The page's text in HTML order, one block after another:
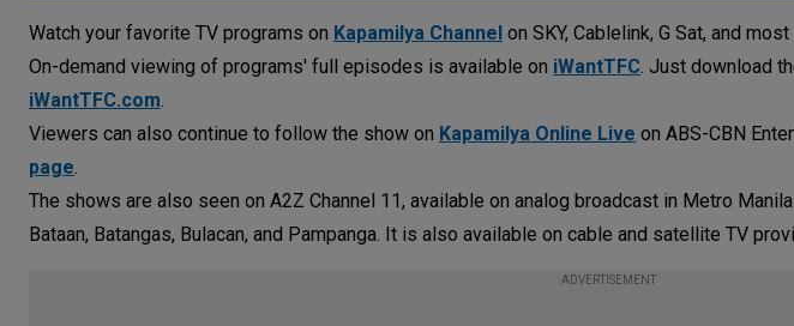
Watch your favorite TV programs on Kapamilya Channel on SKY, Cablelink, G Sat, and
On-demand viewing of programs' full episodes is available on iWantTFC . Just download
iWantTFC.com
Viewers can also continue to follow the show on Kapamilya Online Live on ABS-CBN
page
The shows are also seen on A2Z Channel 11, available on analog broadcast in Metro
Bataan, Batangas, Bulacan, and Pampanga. It is also available on cable and satellite TV
ADVERTISEMENT